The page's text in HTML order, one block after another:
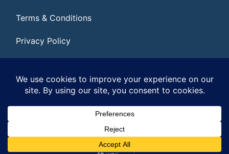
Terms & Conditions
Privacy Policy
© 2026 | All Rights Reserved|ITbyUs